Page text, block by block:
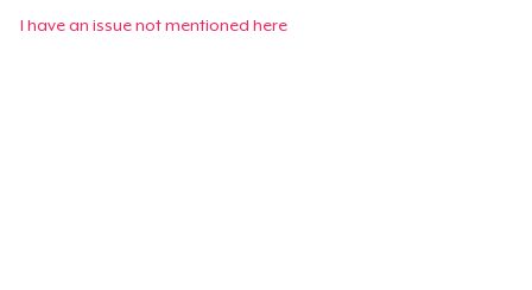
I have an issue not mentioned here